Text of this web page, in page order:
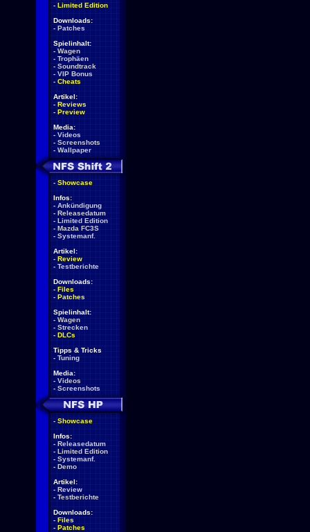
- Limited Edition
Downloads:
- Patches
Spielinhalt:
- Wagen
- Trophäen
- Soundtrack
- VIP Bonus
- Cheats
Artikel:
- Reviews
- Preview
Media:
- Videos
- Screenshots
- Wallpaper
- Showcase
Infos:
- Ankündigung
- Releasedatum
- Limited Edition
- Mazda FC3S
- Systemanf.
Artikel:
- Review
- Testberichte
Downloads:
- Files
- Patches
Spielinhalt:
- Wagen
- Strecken
- DLCs
Tipps & Tricks
- Tuning
Media:
- Videos
- Screenshots
- Showcase
Infos:
- Releasedatum
- Limited Edition
- Systemanf.
- Demo
Artikel:
- Review
- Testberichte
Downloads:
- Files
- Patches